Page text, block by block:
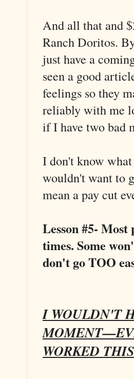
And all that and
Ranch Doritos.
just have a
seen a good
feelings so they
reliably with me
if I have two bad
I don't know
wouldn't want to
mean a pay cut
Lesson #5-
times. Some
don't go TOO
I WOULDN'T
WORKED